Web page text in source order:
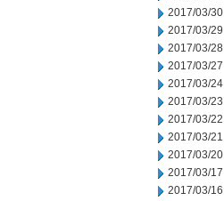
2017/03/30
2017/03/29
2017/03/28
2017/03/27
2017/03/24
2017/03/23
2017/03/22
2017/03/21
2017/03/20
2017/03/17
2017/03/16